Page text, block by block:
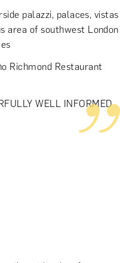
palazzi, palaces, vistas
area of southwest London
Richmond Restaurant
WELL INFORMED